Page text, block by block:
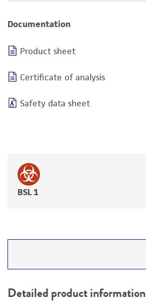
Documentation
Product sheet
Certificate of analysis
Safety data sheet
BSL 1
PERMITS & RESTRICTIONS
Detailed product information